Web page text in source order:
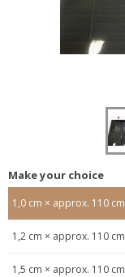
Make your choice
1,0 cm × approx. 110 cm
1,2 cm × approx. 110 cm
1,5 cm × approx. 110 cm